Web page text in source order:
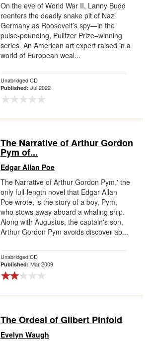
On the eve of World War II, Lanny Budd
reenters the deadly snake pit of Nazi
Germany as Roosevelt’s spy—in the
pulse-pounding, Pulitzer Prize–winning
series. An American art expert raised in a
world of European weal...
Unabridged CD
Published: Jul 2022
The Narrative of Arthur Gordon
Pym of...
Edgar Allan Poe
The Narrative of Arthur Gordon Pym,' the
only full-length novel that Edgar Allan
Poe wrote, is the story of a boy, Pym,
who stows away aboard a whaling ship.
Along with Augustus, the captain's son,
Arthur Gordon Pym avoids discover ab...
Unabridged CD
Published: Mar 2009
The Ordeal of Gilbert Pinfold
Evelyn Waugh